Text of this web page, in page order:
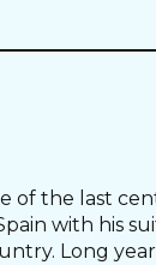
of the last
with his
Long